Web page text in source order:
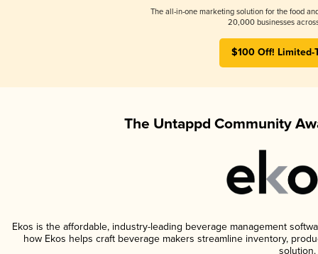
The all-in-one marketing solution for the food
20,000 businesses
$100 Off! Limited-
The Untappd Community
Ekos is the affordable, industry-leading beverage management
how Ekos helps craft beverage makers streamline inventory,
solution.